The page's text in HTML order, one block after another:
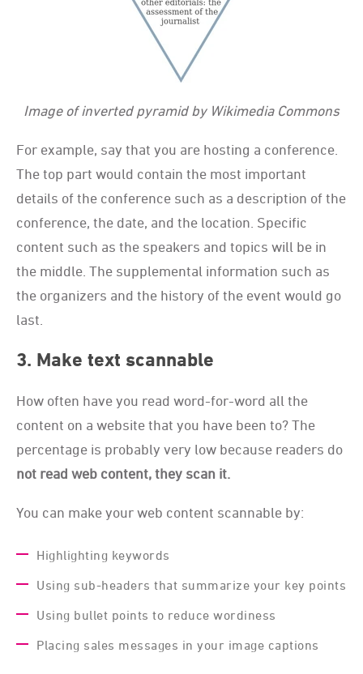
Image of inverted pyramid by Wikimedia Commons
For example, say that you are hosting a conference.
The top part would contain the most important
details of the conference such as a description of the
conference, the date, and the location. Specific
content such as the speakers and topics will be in
the middle. The supplemental information such as
the organizers and the history of the event would go
last.
3. Make text scannable
How often have you read word-for-word all the
content on a website that you have been to? The
percentage is probably very low because readers do
not read web content, they scan it.
You can make your web content scannable by:
Highlighting keywords
Using sub-headers that summarize your key points
Using bullet points to reduce wordiness
Placing sales messages in your image captions